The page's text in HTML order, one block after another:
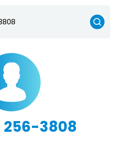
256-3808